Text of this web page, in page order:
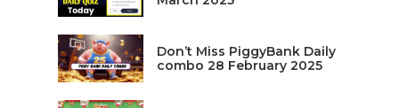
Don’t Miss PiggyBank Daily
combo 28 February 2025